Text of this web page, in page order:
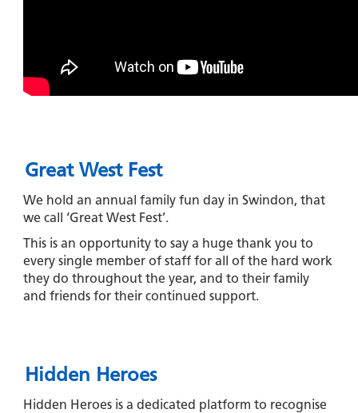
Great West Fest
We hold an annual family fun day in Swindon, that
we call ‘Great West Fest’.
This is an opportunity to say a huge thank you to
every single member of staff for all of the hard work
they do throughout the year, and to their family
and friends for their continued support.
Hidden Heroes
Hidden Heroes is a dedicated platform to recognise